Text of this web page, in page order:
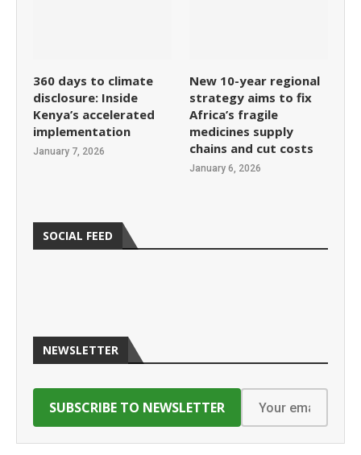
360 days to climate
disclosure: Inside
Kenya’s accelerated
implementation
January 7, 2026
New 10-year regional
strategy aims to fix
Africa’s fragile
medicines supply
chains and cut costs
January 6, 2026
SOCIAL FEED
NEWSLETTER